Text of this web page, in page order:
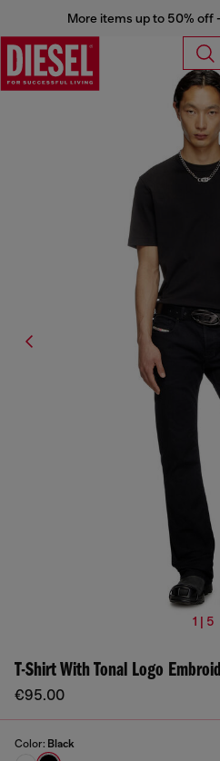
More items up to 50% off
1 | 5
T-Shirt With Tonal Logo
€95.00
Color: Black